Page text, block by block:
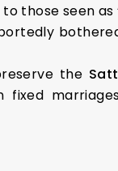
those seen as
the
fixed